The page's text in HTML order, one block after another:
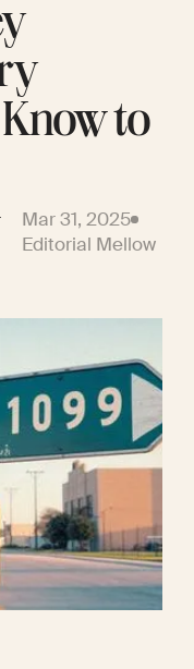
to
Mar 31, 2025
Editorial Mellow